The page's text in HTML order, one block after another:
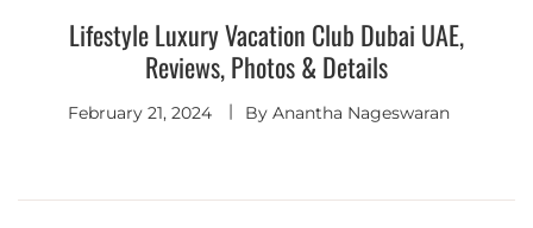
Lifestyle Luxury Vacation Club Dubai UAE,
Reviews, Photos & Details
February 21, 2024 By Anantha Nageswaran